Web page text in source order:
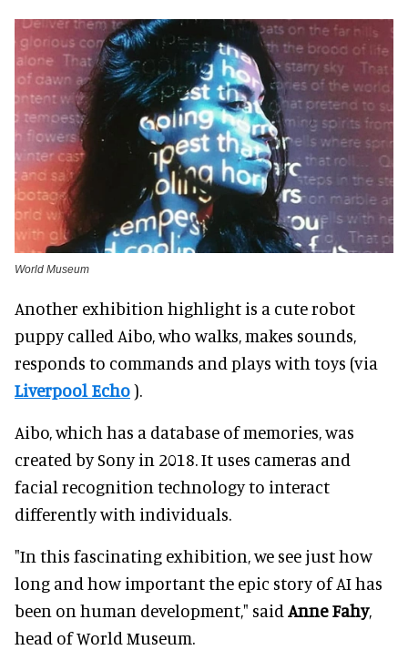
World Museum
Another exhibition highlight is a cute robot
puppy called Aibo, who walks, makes sounds,
responds to commands and plays with toys (via
Liverpool Echo).
Aibo, which has a database of memories, was
created by Sony in 2018. It uses cameras and
facial recognition technology to interact
differently with individuals.
"In this fascinating exhibition, we see just how
long and how important the epic story of AI has
been on human development," said Anne Fahy,
head of World Museum.